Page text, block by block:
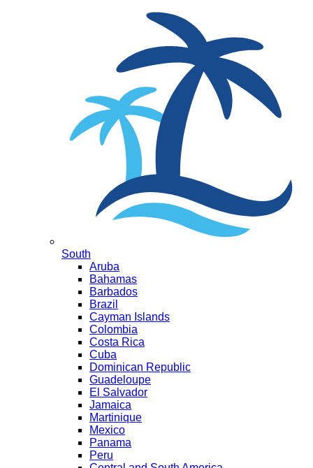
South
Aruba
Bahamas
Barbados
Brazil
Cayman Islands
Colombia
Costa Rica
Cuba
Dominican Republic
Guadeloupe
El Salvador
Jamaica
Martinique
Mexico
Panama
Peru